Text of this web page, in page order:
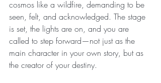
cosmos like a wildfire, demanding to be
seen, felt, and acknowledged. The stage
is set, the lights are on, and you are
called to step forward—not just as the
main character in your own story, but as
the creator of your destiny.